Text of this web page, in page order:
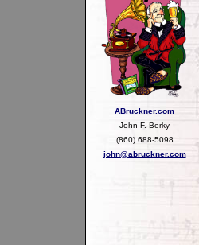
ABruckner.com
John F. Berky
(860) 688-5098
john@abruckner.com